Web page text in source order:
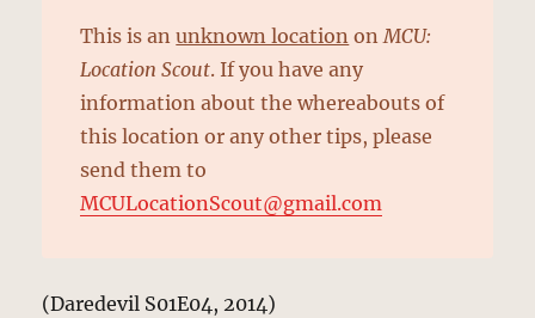
This is anunknown location onMCU:
Location Scout. If you have any
information about the whereabouts of
this location or any other tips, please
send them to
MCULocationScout@gmail.com
(Daredevil S01E04, 2014)